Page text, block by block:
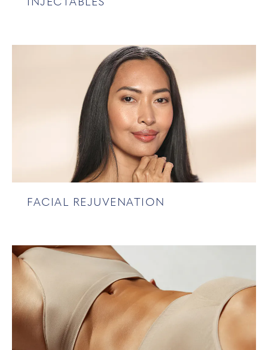
INJECTABLES
FACIAL REJUVENATION